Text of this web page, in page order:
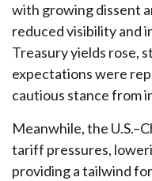
with growing dissent
reduced visibility and
Treasury yields rose,
expectations were
cautious stance from
Meanwhile, the
tariff pressures,
providing a tailwind